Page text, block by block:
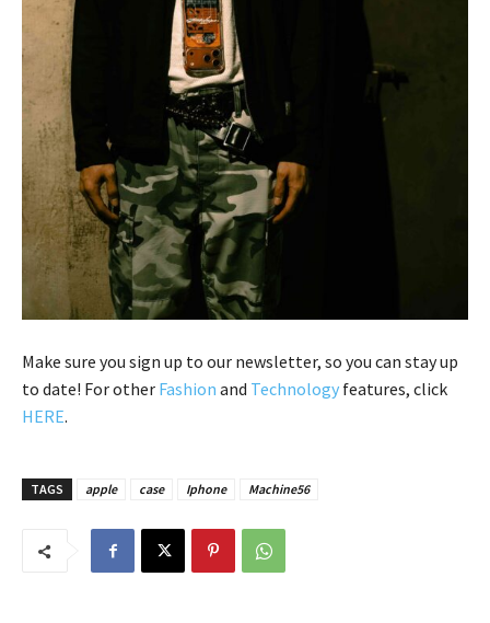
Make sure you sign up to our newsletter, so you can stay up
to date! For other Fashion and Technology features, click
HERE.
TAGS apple case Iphone Machine56